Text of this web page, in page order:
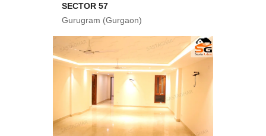
SECTOR 57
Gurugram (Gurgaon)